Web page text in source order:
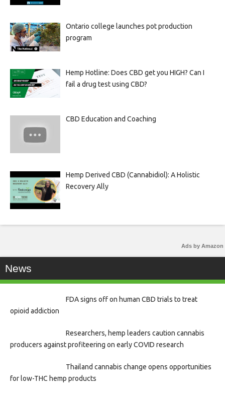
Ontario college launches pot production
program
Hemp Hotline: Does CBD get you HIGH? Can I
fail a drug test using CBD?
CBD Education and Coaching
Hemp Derived CBD (Cannabidiol): A Holistic
Recovery Ally
Ads by Amazon
News
FDA signs off on human CBD trials to treat
opioid addiction
Researchers, hemp leaders caution cannabis
producers against profiteering on early COVID research
Thailand cannabis change opens opportunities
for low-THC hemp products